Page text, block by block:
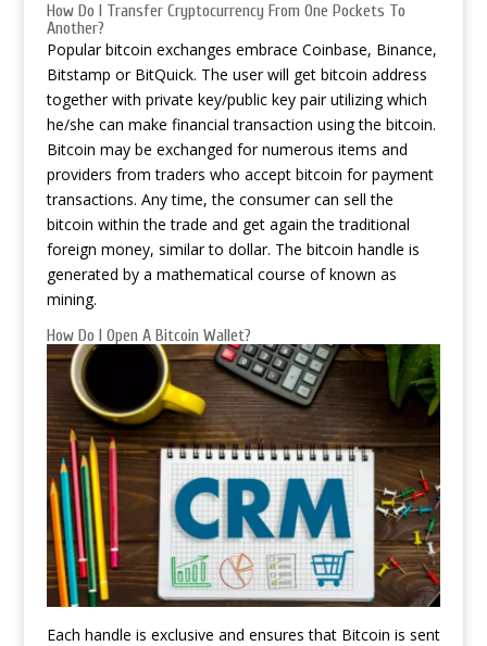
How Do I Transfer Cryptocurrency From One Pockets To
Another?
Popular bitcoin exchanges embrace Coinbase, Binance,
Bitstamp or BitQuick. The user will get bitcoin address
together with private key/public key pair utilizing which
he/she can make financial transaction using the bitcoin.
Bitcoin may be exchanged for numerous items and
providers from traders who accept bitcoin for payment
transactions. Any time, the consumer can sell the
bitcoin within the trade and get again the traditional
foreign money, similar to dollar. The bitcoin handle is
generated by a mathematical course of known as
mining.
How Do I Open A Bitcoin Wallet?
Each handle is exclusive and ensures that Bitcoin is sent